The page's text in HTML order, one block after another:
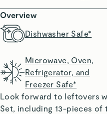
Overview
Dishwasher Safe*
Microwave, Oven,
Refrigerator, and
Freezer Safe*
Look forward to leftovers
Set, including 13-pieces of